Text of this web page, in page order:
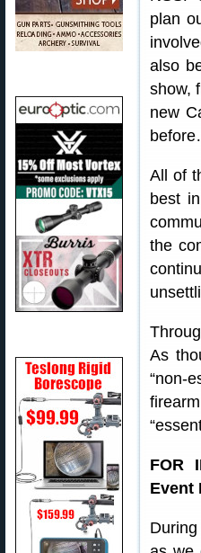
plan
also
show,
new
All of
best
the
As
“non-
FOR
Event